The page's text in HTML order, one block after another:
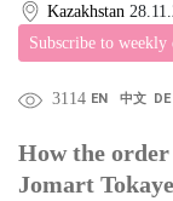
Kazakhstan
Subscribe to weekly
3114 EN 中文 DE
How the
Jomart